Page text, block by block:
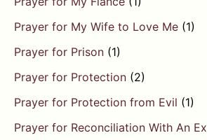
Prayer for My Wife to Love Me (1)
Prayer for Prison (1)
Prayer for Protection (2)
Prayer for Protection from Evil (1)
Prayer for Reconciliation With An Ex